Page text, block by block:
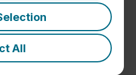
All
Companies